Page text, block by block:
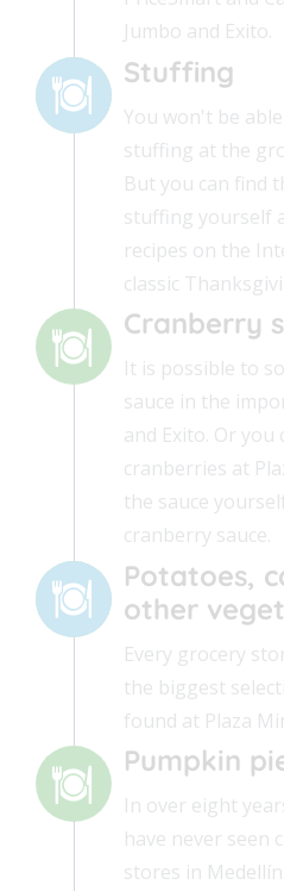
Jumbo and Exito.
Stuffing
You won't be
stuffing at the
But you can find
stuffing yourself
recipes on the
classic
Cranberry
It is possible to
sauce in the
and Exito. Or you
cranberries at
the sauce
cranberry sauce.
Potatoes,
other
Every grocery
the biggest
found at Plaza
Pumpkin
In over eight
have never seen
stores in